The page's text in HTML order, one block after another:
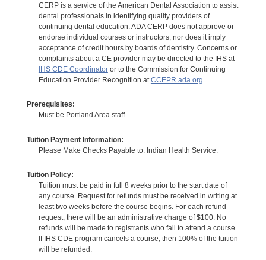
CERP is a service of the American Dental Association to assist
dental professionals in identifying quality providers of
continuing dental education. ADA CERP does not approve or
endorse individual courses or instructors, nor does it imply
acceptance of credit hours by boards of dentistry. Concerns or
complaints about a CE provider may be directed to the IHS at
IHS CDE Coordinatoror to the Commission for Continuing
Education Provider Recognition atCCEPR.ada.org
Prerequisites:
Must be Portland Area staff
Tuition Payment Information:
Please Make Checks Payable to: Indian Health Service.
Tuition Policy:
Tuition must be paid in full 8 weeks prior to the start date of
any course. Request for refunds must be received in writing at
least two weeks before the course begins. For each refund
request, there will be an administrative charge of $100. No
refunds will be made to registrants who fail to attend a course.
If IHS CDE program cancels a course, then 100% of the tuition
will be refunded.